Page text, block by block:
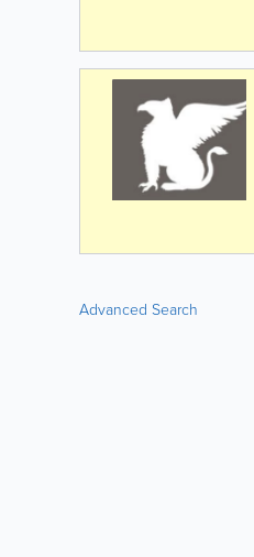
Advanced Search